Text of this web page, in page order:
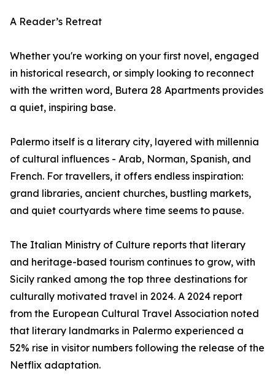
A Reader’s Retreat
Whether you're working on your first novel, engaged
in historical research, or simply looking to reconnect
with the written word, Butera 28 Apartments provides
a quiet, inspiring base.
Palermo itself is a literary city, layered with millennia
of cultural influences - Arab, Norman, Spanish, and
French. For travellers, it offers endless inspiration:
grand libraries, ancient churches, bustling markets,
and quiet courtyards where time seems to pause.
The Italian Ministry of Culture reports that literary
and heritage-based tourism continues to grow, with
Sicily ranked among the top three destinations for
culturally motivated travel in 2024. A 2024 report
from the European Cultural Travel Association noted
that literary landmarks in Palermo experienced a
52% rise in visitor numbers following the release of the
Netflix adaptation.